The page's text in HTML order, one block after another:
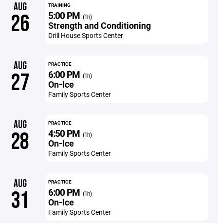
AUG
26
TRAINING
5:00 PM (1h)
Strength and Conditioning
Drill House Sports Center
AUG
27
PRACTICE
6:00 PM (1h)
On-Ice
Family Sports Center
AUG
28
PRACTICE
4:50 PM (1h)
On-Ice
Family Sports Center
AUG
31
PRACTICE
6:00 PM (1h)
On-Ice
Family Sports Center